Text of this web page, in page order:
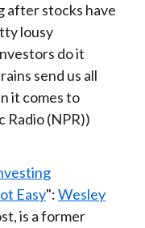
after stocks have
lousy
do it
send us all
it comes to
Radio (NPR))
Easy":Wesley
is a former